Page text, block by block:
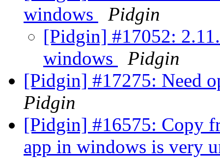
windows
Pidgin
[Pidgin] #17052:
windows
Pidgin
[Pidgin] #17275: Need
Pidgin
[Pidgin] #16575: Copy
app in windows is very